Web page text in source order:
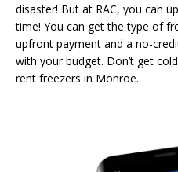
disaster! But at RAC, you can
time! You can get the type of
upfront payment and a no-
with your budget. Don’t get
rent freezers in Monroe.